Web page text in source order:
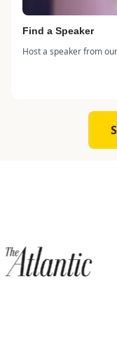
Find a Speaker
Host a speaker from